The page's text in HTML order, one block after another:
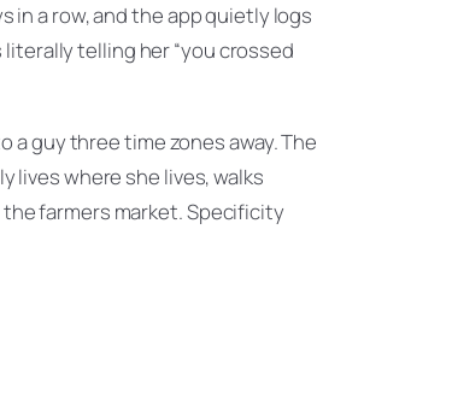
in a row, and the app quietly logs
telling her “you crossed
a guy three time zones away. The
lives where she lives, walks
farmers market. Specificity